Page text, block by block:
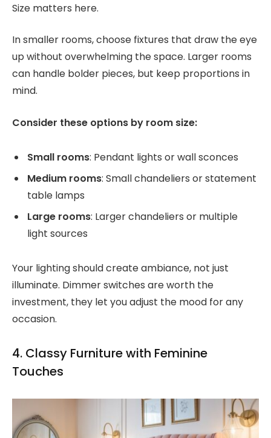
Size matters here.
In smaller rooms, choose fixtures that draw the eye
up without overwhelming the space. Larger rooms
can handle bolder pieces, but keep proportions in
mind.
Consider these options by room size:
Small rooms: Pendant lights or wall sconces
Medium rooms: Small chandeliers or statement
table lamps
Large rooms: Larger chandeliers or multiple
light sources
Your lighting should create ambiance, not just
illuminate. Dimmer switches are worth the
investment, they let you adjust the mood for any
occasion.
4. Classy Furniture with Feminine
Touches